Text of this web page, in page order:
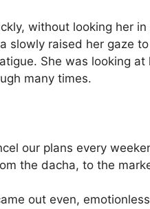
without looking her
slowly raised her gaze
She was looking
many times.
our plans every
the dacha, to the
out even,